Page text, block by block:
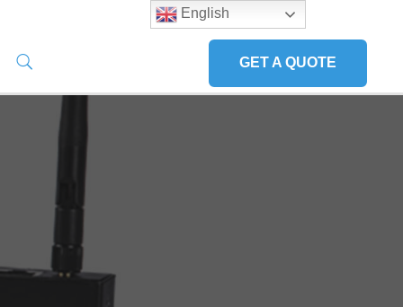
GET A QUOTE
English